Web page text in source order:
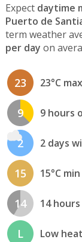
Expect daytime
Puerto de
term weather
per day on
23 23°C
9 9 hours
2 2 days
15 15°C
14 14
L Low